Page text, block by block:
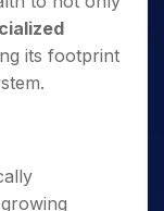
its footprint